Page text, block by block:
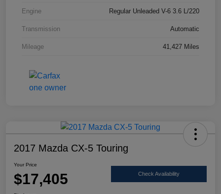
Engine Regular Unleaded V-6 3.6 L/220
Transmission Automatic
Mileage 41,427 Miles
2017 Mazda CX-5 Touring
Your Price
$17,405 Check Availability